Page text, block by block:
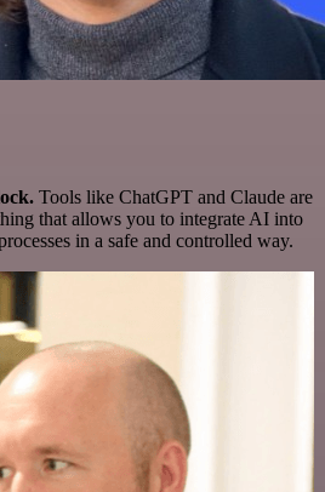
Tools like ChatGPT and Claude are
that allows you to integrate AI into
in a safe and controlled way.